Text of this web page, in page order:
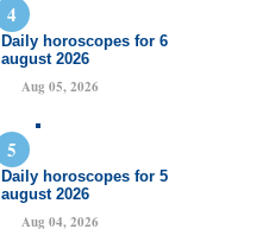
Daily horoscopes for 6
august 2026
Aug 05, 2026
Daily horoscopes for 5
august 2026
Aug 04, 2026